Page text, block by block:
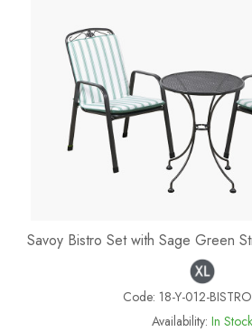
Savoy Bistro Set with Sage Green
Code: 18-Y-012-
Availability: In Stock